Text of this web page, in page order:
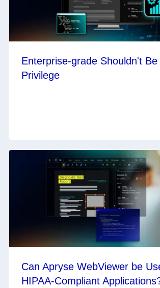
Enterprise-grade Shouldn't Be
Privilege
Can Apryse WebViewer be
HIPAA-Compliant